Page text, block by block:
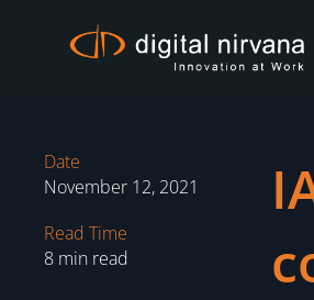
Date
November 12, 2021
Read Time
8 min read